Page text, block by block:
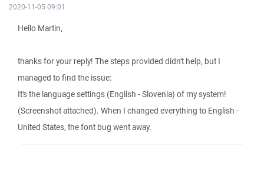
2020-11-05 09:01
Hello Martin,
thanks for your reply! The steps provided didn't help, but I
managed to find the issue:
It's the language settings (English - Slovenia) of my system!
(Screenshot attached). When I changed everything to English -
United States, the font bug went away.